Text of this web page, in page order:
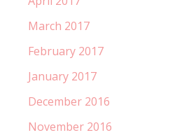
March 2017
February 2017
January 2017
December 2016
November 2016